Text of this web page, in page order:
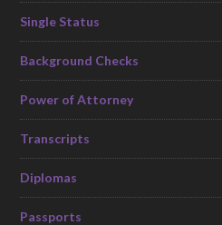
Single Status
Background Checks
Power of Attorney
Transcripts
Diplomas
Passports